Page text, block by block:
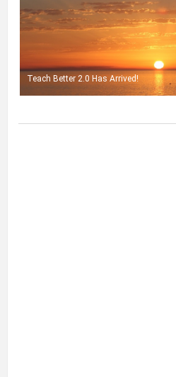
Teach Better 2.0 Has Arrived!